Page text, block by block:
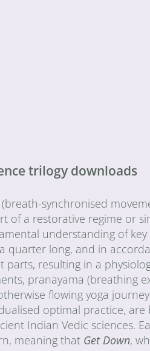
trilogy downloads
synchronised
of a restorative regime or
understanding of
quarter long, and in
resulting in a
pranayama (breathing
flowing yoga
optimal practice, are
Indian Vedic sciences.
meaning that Get Down,